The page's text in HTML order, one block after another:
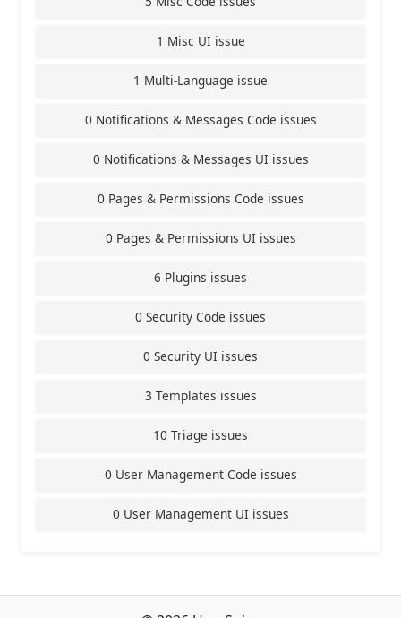
1 Misc UI issue
1 Multi-Language issue
0 Notifications & Messages Code issues
0 Notifications & Messages UI issues
0 Pages & Permissions Code issues
0 Pages & Permissions UI issues
6 Plugins issues
0 Security Code issues
0 Security UI issues
3 Templates issues
10 Triage issues
0 User Management Code issues
0 User Management UI issues